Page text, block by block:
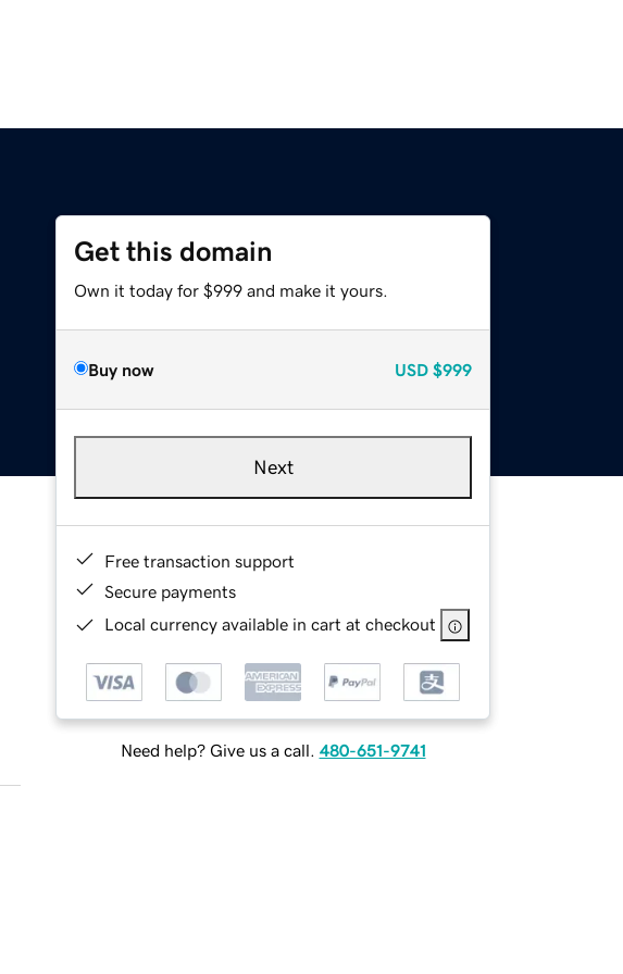
Get this domain
Own it today for $999 and make it yours.
Buy now USD $999
Next
Free transaction support
Secure payments
Local currency available in cart at checkout
Need help? Give us a call. 480-651-9741